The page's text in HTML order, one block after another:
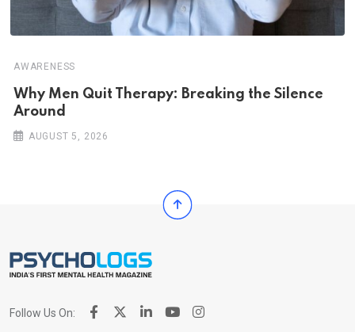
AWARENESS
Why Men Quit Therapy: Breaking the Silence
Around
AUGUST 5, 2026
Follow Us On: